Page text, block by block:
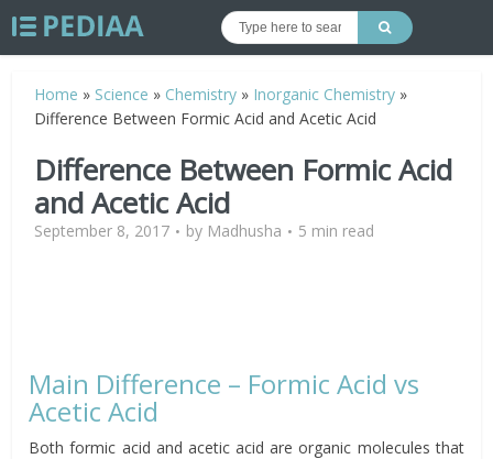
Home » Science » Chemistry » Inorganic Chemistry »
Difference Between Formic Acid and Acetic Acid
Difference Between Formic Acid
and Acetic Acid
September 8, 2017 by Madhusha 5 min read
Main Difference – Formic Acid vs
Acetic Acid
Both formic acid and acetic acid are organic molecules that